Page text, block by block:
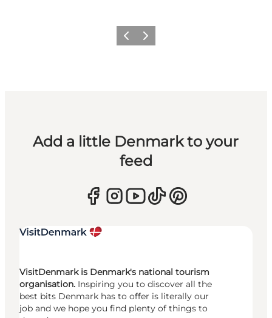
Previous
Next
Add a little Denmark to your
feed
VisitDenmark is Denmark's national tourism
organisation. Inspiring you to discover all the
best bits Denmark has to offer is literally our
job and we hope you find plenty of things to